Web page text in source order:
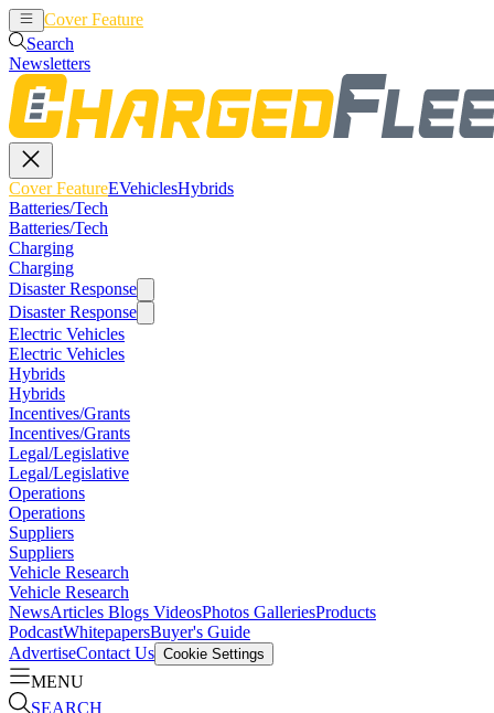
Cover Feature
Search
Newsletters
Cover FeatureEVehiclesHybrids
Batteries/Tech
Batteries/Tech
Charging
Charging
Disaster Response
Disaster Response
Electric Vehicles
Electric Vehicles
Hybrids
Hybrids
Incentives/Grants
Incentives/Grants
Legal/Legislative
Legal/Legislative
Operations
Operations
Suppliers
Suppliers
Vehicle Research
Vehicle Research
NewsArticles Blogs VideosPhotos GalleriesProducts
PodcastWhitepapersBuyer's Guide
AdvertiseContact Us Cookie Settings
MENU
SEARCH